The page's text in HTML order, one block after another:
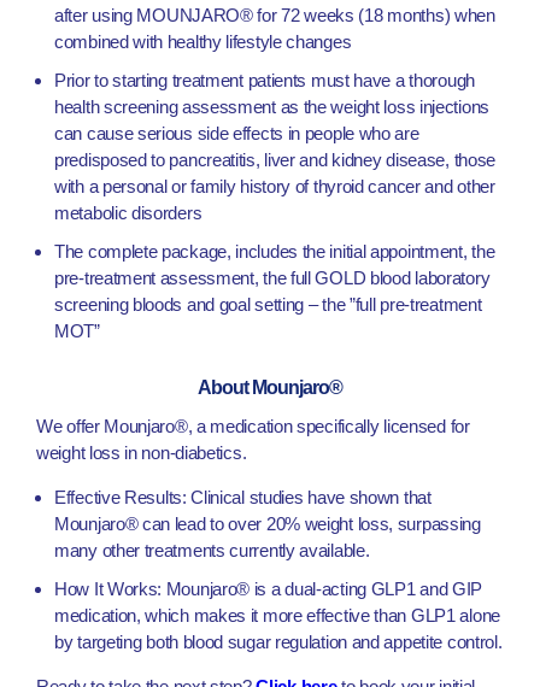
after using MOUNJARO® for 72 weeks (18 months) when
combined with healthy lifestyle changes
Prior to starting treatment patients must have a thorough
health screening assessment as the weight loss injections
can cause serious side effects in people who are
predisposed to pancreatitis, liver and kidney disease, those
with a personal or family history of thyroid cancer and other
metabolic disorders
The complete package, includes the initial appointment, the
pre-treatment assessment, the full GOLD blood laboratory
screening bloods and goal setting – the ”full pre-treatment
MOT”
About Mounjaro®
We offer Mounjaro®, a medication specifically licensed for
weight loss in non-diabetics.
Effective Results: Clinical studies have shown that
Mounjaro® can lead to over 20% weight loss, surpassing
many other treatments currently available.
How It Works: Mounjaro® is a dual-acting GLP1 and GIP
medication, which makes it more effective than GLP1 alone
by targeting both blood sugar regulation and appetite control.